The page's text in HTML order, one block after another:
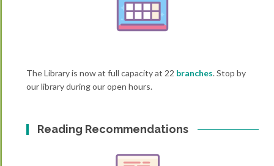
The Library is now at full capacity at 22 branches. Stop by
our library during our open hours.
Reading Recommendations